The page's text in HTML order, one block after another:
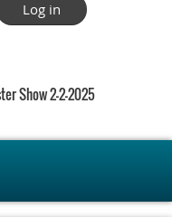
Show 2-2-2025